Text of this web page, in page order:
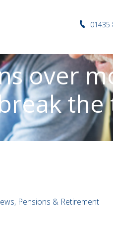
01435
over
the
Pensions & Retirement